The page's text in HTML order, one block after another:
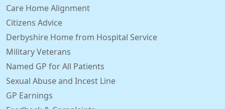
Care Home Alignment
Citizens Advice
Derbyshire Home from Hospital Service
Military Veterans
Named GP for All Patients
Sexual Abuse and Incest Line
GP Earnings